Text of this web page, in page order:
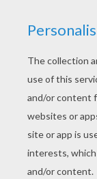
Do you like
You can
pagev or
If you like
Nativity
nice
pages to